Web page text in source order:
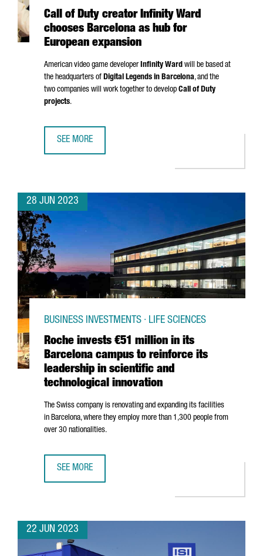
Call of Duty creator Infinity Ward
chooses Barcelona as hub for
European expansion
American video game developerInfinity Ward will be based at
the headquarters of Digital Legends in Barcelona, and the
two companies will work together to develop Call of Duty
projects.
SEE MORE
28 JUN 2023
Roche invests €51 million in its
Barcelona campus to reinforce its
leadership in scientific and
technological innovation
BUSINESS INVESTMENTS · LIFE SCIENCES
The Swiss company is renovating and expanding its facilities
in Barcelona, where they employ more than 1,300 people from
over 30 nationalities.
SEE MORE
22 JUN 2023